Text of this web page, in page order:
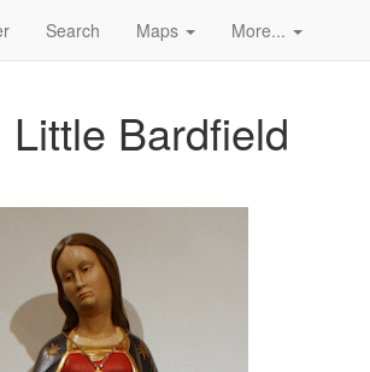
Search Maps More...
Bardfield